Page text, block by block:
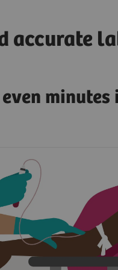
accurate
symptoms of
infarction, a
will be drawn
the lab.
laboratorians